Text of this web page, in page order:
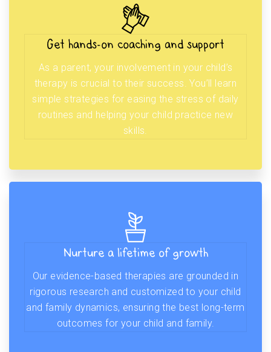
Get hands-on coaching and support
As a parent, your involvement in your child’s
therapy is crucial to their success. You’ll learn
simple strategies for easing the stress of daily
routines and helping your child practice new
skills.
Nurture a lifetime of growth
Our evidence-based therapies are grounded in
rigorous research and customized to your child
and family dynamics, ensuring the best long-term
outcomes for your child and family.